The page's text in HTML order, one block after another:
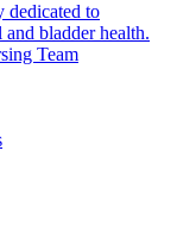
dedicated to
bladder health.
Team